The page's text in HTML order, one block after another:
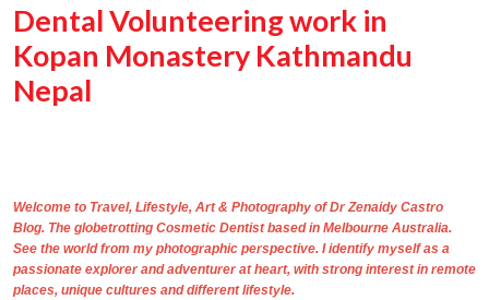
Dental Volunteering work in
Kopan Monastery Kathmandu
Nepal
Welcome to Travel, Lifestyle, Art & Photography ofDr Zenaidy Castro
Blog. The globetrotting Cosmetic Dentist based in Melbourne Australia.
See the world from my photographic perspective. I identify myself as a
passionate explorer and adventurer at heart, with strong interest in remote
places, unique cultures and different lifestyle.